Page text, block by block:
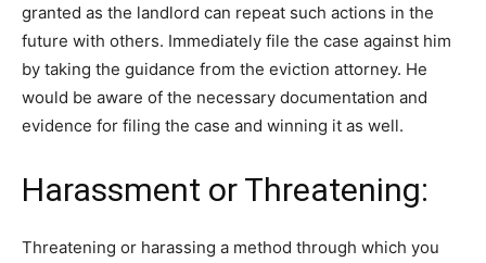
granted as the landlord can repeat such actions in the
future with others. Immediately file the case against him
by taking the guidance from the eviction attorney. He
would be aware of the necessary documentation and
evidence for filing the case and winning it as well.
Harassment or Threatening:
Threatening or harassing a method through which you